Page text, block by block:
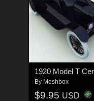
By Meshbox
$9.95 USD